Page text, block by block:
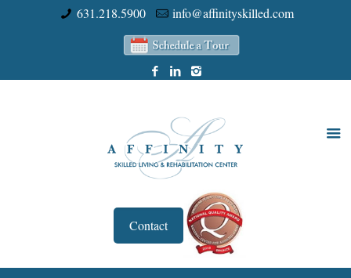
631.218.5900 info@affinityskilled.com
Contact